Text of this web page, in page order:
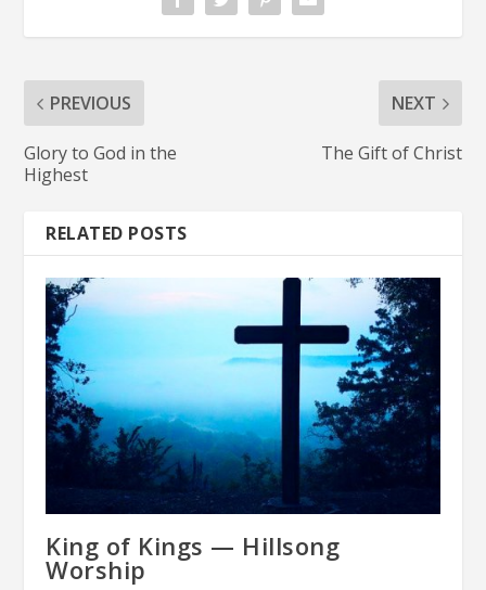
PREVIOUS
Glory to God in the
Highest
NEXT
The Gift of Christ
RELATED POSTS
King of Kings — Hillsong
Worship